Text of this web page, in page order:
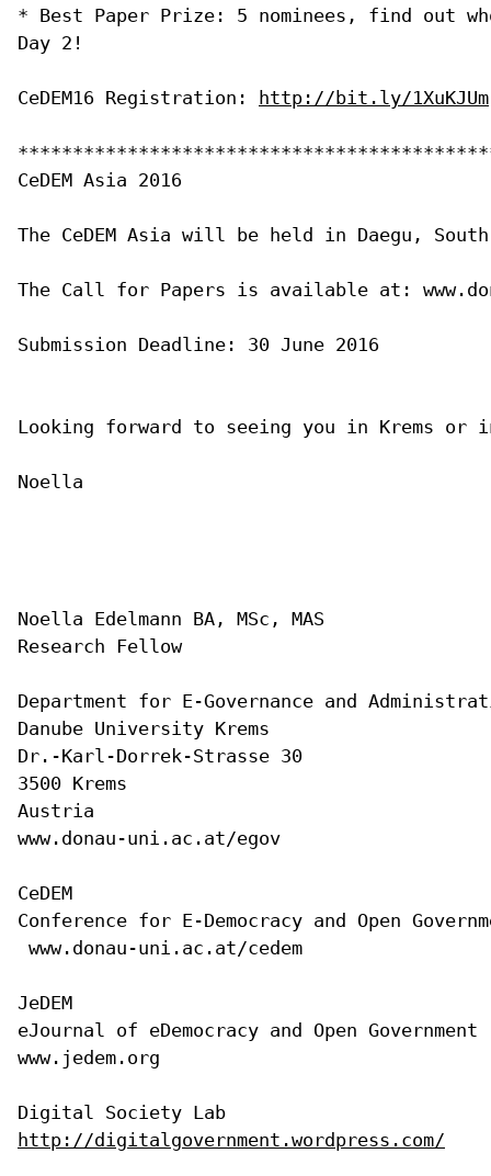
* Best Paper Prize: 5 nominees, find out
Day 2!
CeDEM16 Registration: http://bit.ly/1XuKJUm
CeDEM Asia 2016
The CeDEM Asia will be held in Daegu,
The Call for Papers is available at:
Submission Deadline: 30 June 2016
Looking forward to seeing you in Krems or
Noella
Noella Edelmann BA, MSc, MAS
Research Fellow
Department for E-Governance and
Danube University Krems
Dr.-Karl-Dorrek-Strasse 30
3500 Krems
Austria
www.donau-uni.ac.at/egov
CeDEM
Conference for E-Democracy and Open
www.donau-uni.ac.at/cedem
JeDEM
eJournal of eDemocracy and Open Government
www.jedem.org
http://digitalgovernment.wordpress.com/